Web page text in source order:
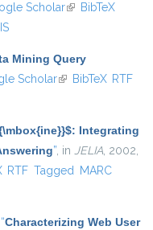
Scholar(link is external)
BibTeX
Mining Query
Scholar(link is external)
BibTeX RTF
Integrating
”, in JELIA, 2002,
RTF Tagged MARC
“Characterizing Web User